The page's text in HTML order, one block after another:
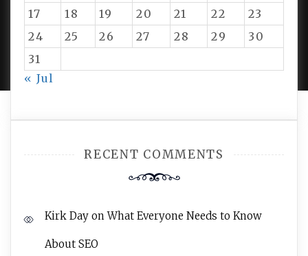
17
18 19 20 21 22
23
24
25 26 27 28 29
30
31
« Jul
RECENT COMMENTS
Kirk Day onWhat Everyone Needs to Know
About SEO
PROUDLY POWERED BY WORDPRESS|DEVELOP BY
AMPLE THEMES.